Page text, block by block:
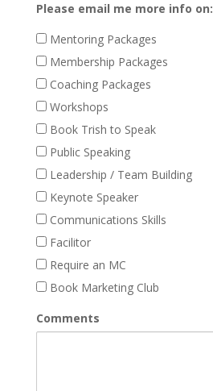
Please email me more info on:
Mentoring Packages
Membership Packages
Coaching Packages
Workshops
Book Trish to Speak
Public Speaking
Leadership / Team Building
Keynote Speaker
Communications Skills
Facilitor
Require an MC
Book Marketing Club
Comments